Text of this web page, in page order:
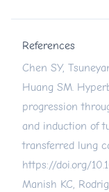
References
Chen SY,
Huang SM.
progression
and induction of
transferred lung
https://doi.org/
Manish KC,